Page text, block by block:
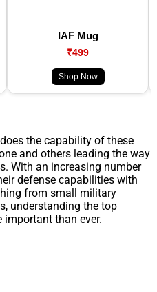
IAF Mug
₹499
Shop Now
the capability of these
and others leading the way
With an increasing number
defense capabilities with
from small military
understanding the top
than ever.